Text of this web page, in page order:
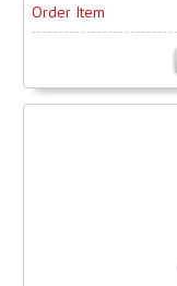
Order Item